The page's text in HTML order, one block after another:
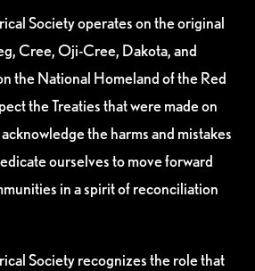
Society operates on the original
Cree, Oji-Cree, Dakota, and
the National Homeland of the Red
the Treaties that were made on
the harms and mistakes
ourselves to move forward
in a spirit of reconciliation
Society recognizes the role that